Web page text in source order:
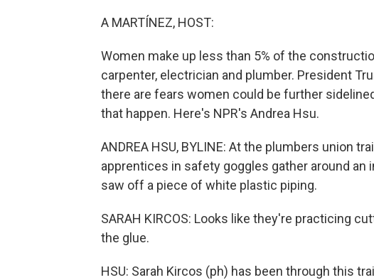
A MARTÍNEZ, HOST:
Women make up less than 5% of the
carpenter, electrician and plumber. President
there are fears women could be further
that happen. Here's NPR's Andrea Hsu.
ANDREA HSU, BYLINE: At the plumbers union
apprentices in safety goggles gather around an
saw off a piece of white plastic piping.
SARAH KIRCOS: Looks like they're practicing
the glue.
HSU: Sarah Kircos (ph) has been through this